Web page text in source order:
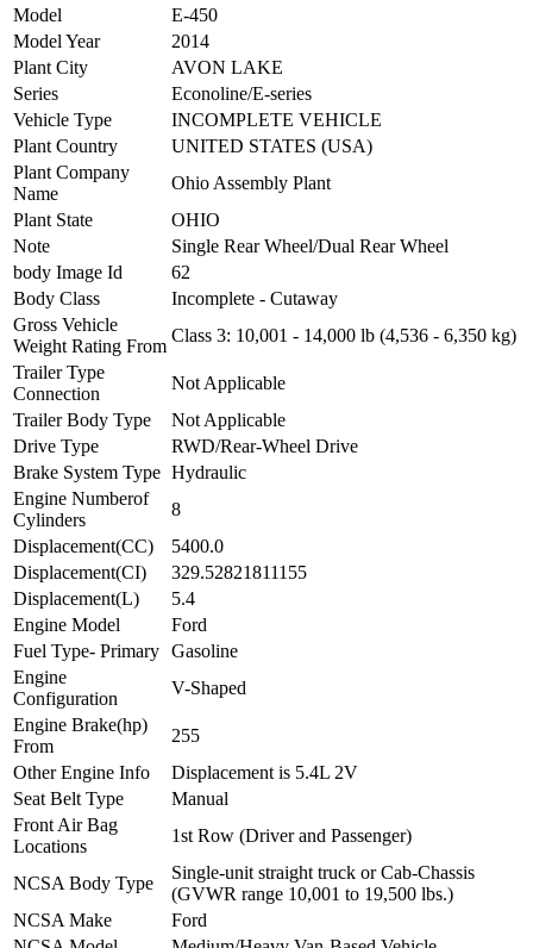
Model
E-450
Model Year
2014
Plant City
AVON LAKE
Series
Econoline/E-series
Vehicle Type
INCOMPLETE VEHICLE
Plant Country
UNITED STATES (USA)
Plant Company
Name
Ohio Assembly Plant
Plant State
OHIO
Note
Single Rear Wheel/Dual Rear Wheel
body Image Id
62
Body Class
Incomplete - Cutaway
Gross Vehicle
Weight Rating From
Class 3: 10,001 - 14,000 lb (4,536 - 6,350 kg)
Trailer Type
Connection
Not Applicable
Trailer Body Type
Not Applicable
Drive Type
RWD/Rear-Wheel Drive
Brake System Type Hydraulic
Engine Numberof
Cylinders
8
Displacement(CC)
5400.0
Displacement(CI)
329.52821811155
Displacement(L)
5.4
Engine Model
Ford
Fuel Type- Primary Gasoline
Engine
Configuration
V-Shaped
Engine Brake(hp)
From
255
Other Engine Info
Displacement is 5.4L 2V
Seat Belt Type
Manual
Front Air Bag
Locations
1st Row (Driver and Passenger)
NCSA Body Type
Single-unit straight truck or Cab-Chassis
(GVWR range 10,001 to 19,500 lbs.)
NCSA Make
Ford